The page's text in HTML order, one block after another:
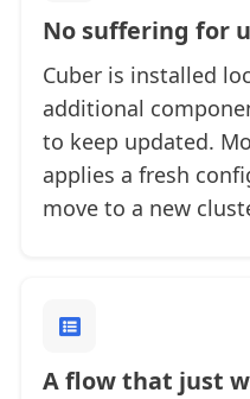
No suffering for
Cuber is installed
additional
to keep updated.
applies a fresh
move to a new
A flow that just